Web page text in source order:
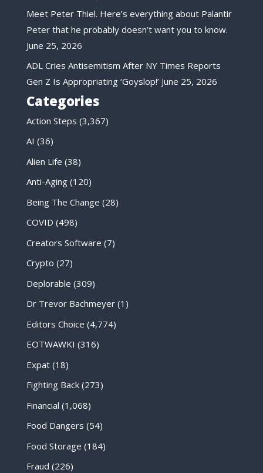
Meet Peter Thiel. Here’s everything about Palantir
Peter that he probably doesn’t want you to know.
June 25, 2026
ADL Cries Antisemitism After NY Times Reports
Gen Z Is Appropriating ‘Goyslop!’ June 25, 2026
Categories
Action Steps (3,367)
AI (36)
Alien Life (38)
Anti-Aging(120)
Being The Change (28)
COVID (498)
Creators Software (7)
Crypto (27)
Deplorable (309)
Dr Trevor Bachmeyer(1)
Editors Choice (4,774)
EOTWAWKI (316)
Expat(18)
Fighting Back(273)
Financial (1,068)
Food Dangers (54)
Food Storage (184)
Fraud (226)